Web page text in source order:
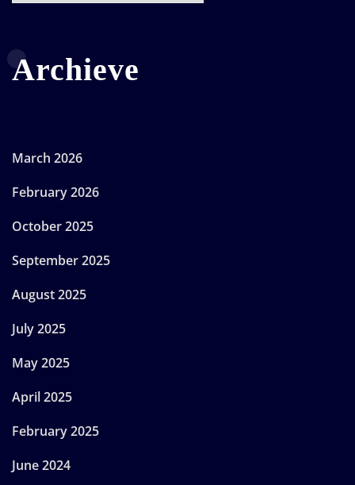
Archieve
March 2026
February 2026
October 2025
September 2025
August 2025
July 2025
May 2025
April 2025
February 2025
June 2024